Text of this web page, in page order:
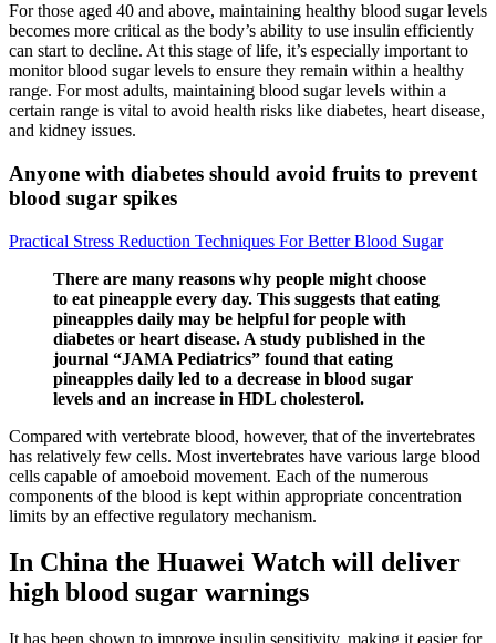
For those aged 40 and above, maintaining healthy blood sugar levels
becomes more critical as the body’s ability to use insulin efficiently
can start to decline. At this stage of life, it’s especially important to
monitor blood sugar levels to ensure they remain within a healthy
range. For most adults, maintaining blood sugar levels within a
certain range is vital to avoid health risks like diabetes, heart disease,
and kidney issues.
Anyone with diabetes should avoid fruits to prevent
blood sugar spikes
Practical Stress Reduction Techniques For Better Blood Sugar
There are many reasons why people might choose
to eat pineapple every day. This suggests that eating
pineapples daily may be helpful for people with
diabetes or heart disease. A study published in the
journal “JAMA Pediatrics” found that eating
pineapples daily led to a decrease in blood sugar
levels and an increase in HDL cholesterol.
Compared with vertebrate blood, however, that of the invertebrates
has relatively few cells. Most invertebrates have various large blood
cells capable of amoeboid movement. Each of the numerous
components of the blood is kept within appropriate concentration
limits by an effective regulatory mechanism.
In China the Huawei Watch will deliver
high blood sugar warnings